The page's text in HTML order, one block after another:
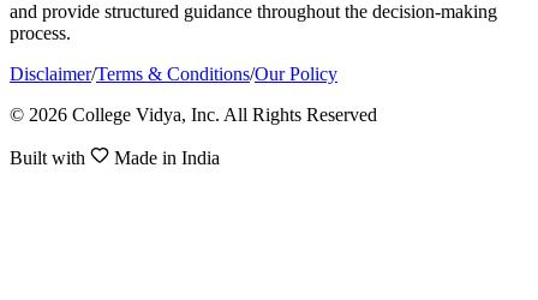
and provide structured guidance throughout the decision-making
process.
Disclaimer/Terms & Conditions/Our Policy
© 2026 College Vidya, Inc. All Rights Reserved
Built with Made in India